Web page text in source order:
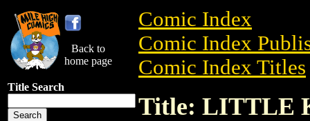
Back to
home page
Title Search
Comic Index
Comic Index
Comic Index Titles
Title: LITTLE